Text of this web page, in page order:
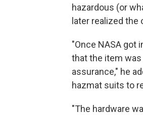
hazardous (or
later realized
"Once NASA got
that the item was
assurance," he
hazmat suits to
"The hardware